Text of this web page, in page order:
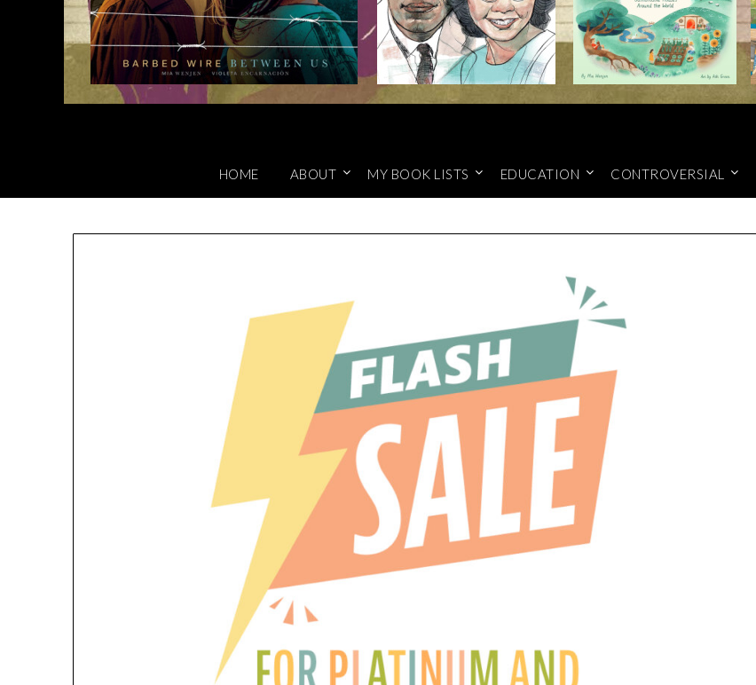
HOME ABOUT MY BOOK LISTS EDUCATION CONTROVERSIAL